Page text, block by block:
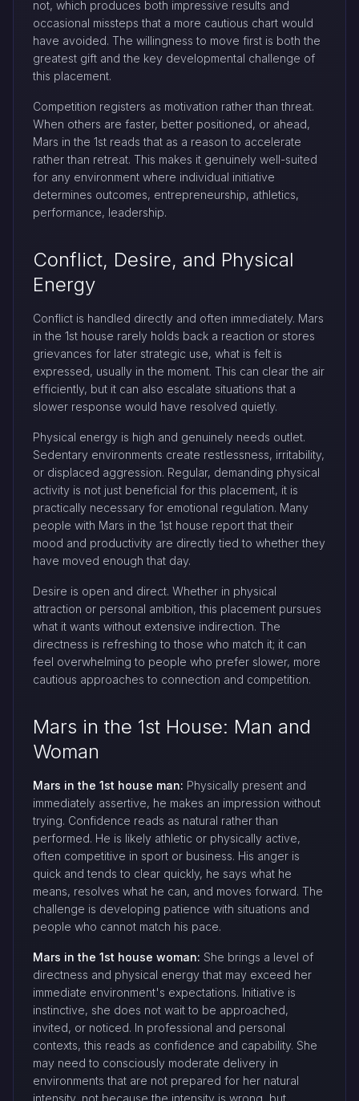
not, which produces both impressive results and
occasional missteps that a more cautious chart would
have avoided. The willingness to move first is both the
greatest gift and the key developmental challenge of
this placement.
Competition registers as motivation rather than threat.
When others are faster, better positioned, or ahead,
Mars in the 1st reads that as a reason to accelerate
rather than retreat. This makes it genuinely well-suited
for any environment where individual initiative
determines outcomes, entrepreneurship, athletics,
performance, leadership.
Conflict, Desire, and Physical
Energy
Conflict is handled directly and often immediately. Mars
in the 1st house rarely holds back a reaction or stores
grievances for later strategic use, what is felt is
expressed, usually in the moment. This can clear the air
efficiently, but it can also escalate situations that a
slower response would have resolved quietly.
Physical energy is high and genuinely needs outlet.
Sedentary environments create restlessness, irritability,
or displaced aggression. Regular, demanding physical
activity is not just beneficial for this placement, it is
practically necessary for emotional regulation. Many
people with Mars in the 1st house report that their
mood and productivity are directly tied to whether they
have moved enough that day.
Desire is open and direct. Whether in physical
attraction or personal ambition, this placement pursues
what it wants without extensive indirection. The
directness is refreshing to those who match it; it can
feel overwhelming to people who prefer slower, more
cautious approaches to connection and competition.
Mars in the 1st House: Man and
Woman
Mars in the 1st house man: Physically present and
immediately assertive, he makes an impression without
trying. Confidence reads as natural rather than
performed. He is likely athletic or physically active,
often competitive in sport or business. His anger is
quick and tends to clear quickly, he says what he
means, resolves what he can, and moves forward. The
challenge is developing patience with situations and
people who cannot match his pace.
Mars in the 1st house woman: She brings a level of
directness and physical energy that may exceed her
immediate environment's expectations. Initiative is
instinctive, she does not wait to be approached,
invited, or noticed. In professional and personal
contexts, this reads as confidence and capability. She
may need to consciously moderate delivery in
environments that are not prepared for her natural
intensity, not because the intensity is wrong, but